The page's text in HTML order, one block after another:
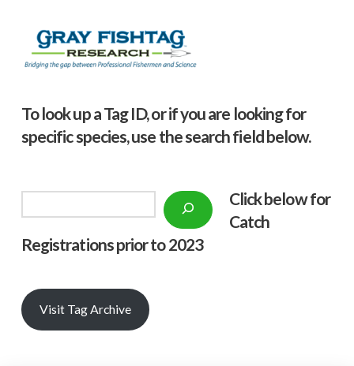
To look up a Tag ID, or if you are looking for
specific species, use the search field below.
Click below for
Catch
Registrations prior to 2023
Visit Tag Archive